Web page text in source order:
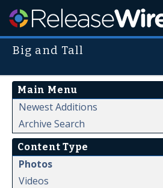
Big and Tall
Main Menu
Newest Additions
Archive Search
Content Type
Photos
Videos